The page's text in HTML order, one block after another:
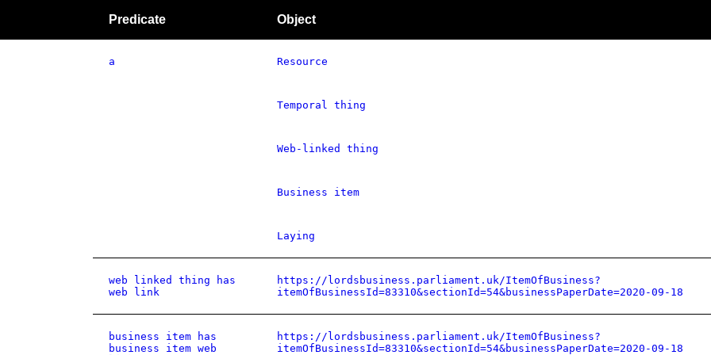
Predicate Object
a Resource
Temporal thing
Web-linked thing
Business item
Laying
web linked thing has
web link
https://lordsbusiness.parliament.uk/ItemOfBusiness?
itemOfBusinessId=83310&sectionId=54&businessPaperDate=2020-09-18
business item has
business item web
https://lordsbusiness.parliament.uk/ItemOfBusiness?
itemOfBusinessId=83310&sectionId=54&businessPaperDate=2020-09-18